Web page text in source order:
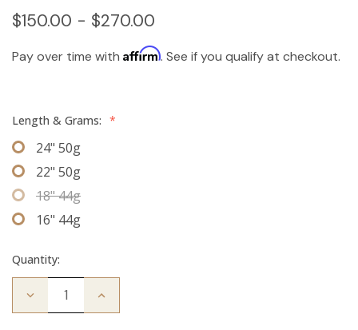
$150.00 - $270.00
Pay over time with Affirm. See if you qualify at checkout.
Length & Grams: *
24" 50g
22" 50g
18" 44g
16" 44g
Quantity:
Decrease Increase